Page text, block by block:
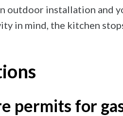
installation and
in mind, the kitchen
permits for